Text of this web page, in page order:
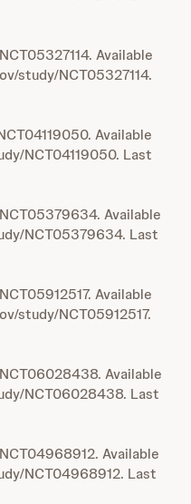
Available
study/NCT05327114.
Available
NCT04119050. Last
Available
NCT05379634. Last
Available
study/NCT05912517.
Available
NCT06028438. Last
Available
NCT04968912. Last